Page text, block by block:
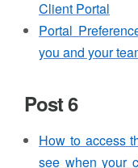
Client Portal
Portal
you and your
Post 6
How to access
see when your